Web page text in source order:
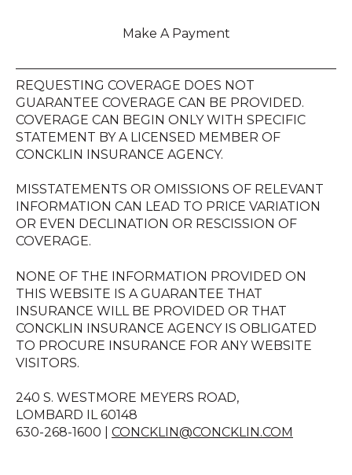
Make A Payment
REQUESTING COVERAGE DOES NOT
GUARANTEE COVERAGE CAN BE PROVIDED.
COVERAGE CAN BEGIN ONLY WITH SPECIFIC
STATEMENT BY A LICENSED MEMBER OF
CONCKLIN INSURANCE AGENCY.
MISSTATEMENTS OR OMISSIONS OF RELEVANT
INFORMATION CAN LEAD TO PRICE VARIATION
OR EVEN DECLINATION OR RESCISSION OF
COVERAGE.
NONE OF THE INFORMATION PROVIDED ON
THIS WEBSITE IS A GUARANTEE THAT
INSURANCE WILL BE PROVIDED OR THAT
CONCKLIN INSURANCE AGENCY IS OBLIGATED
TO PROCURE INSURANCE FOR ANY WEBSITE
VISITORS.
240 S. WESTMORE MEYERS ROAD,
LOMBARD IL 60148
630-268-1600 | CONCKLIN@CONCKLIN.COM